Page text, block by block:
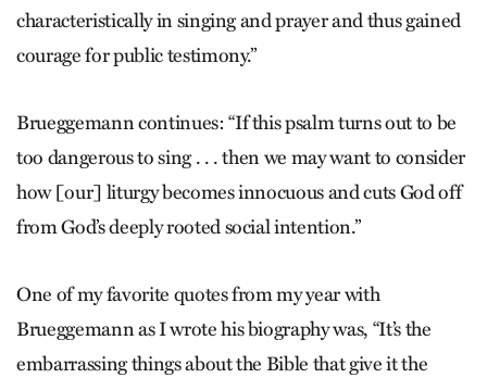
characteristically in singing and prayer and thus gained
courage for public testimony.”
Brueggemann continues: “If this psalm turns out to be
too dangerous to sing . . . then we may want to consider
how [our] liturgy becomes innocuous and cuts God off
from God’s deeply rooted social intention.”
One of my favorite quotes from my year with
Brueggemann as I wrote his biography was, “It’s the
embarrassing things about the Bible that give it the